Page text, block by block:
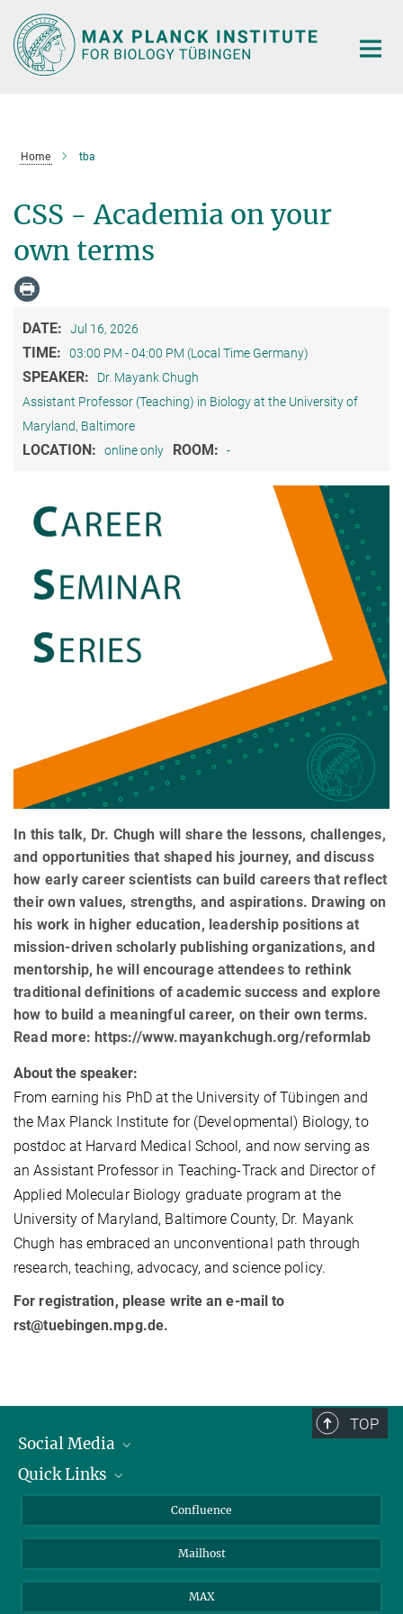
Main-
Content
Home tba
CSS - Academia on your
own terms
DATE: Jul 16, 2026
TIME: 03:00 PM - 04:00 PM (Local Time Germany)
SPEAKER:
Dr. Mayank Chugh
Assistant Professor (Teaching) in Biology at the University of
Maryland, Baltimore
LOCATION: online only ROOM: -
In this talk, Dr. Chugh will share the lessons, challenges,
and opportunities that shaped his journey, and discuss
how early career scientists can build careers that reflect
their own values, strengths, and aspirations. Drawing on
his work in higher education, leadership positions at
mission-driven scholarly publishing organizations, and
mentorship, he will encourage attendees to rethink
traditional definitions of academic success and explore
how to build a meaningful career, on their own terms.
Read more: https://www.mayankchugh.org/reformlab
About the speaker:
From earning his PhD at the University of Tübingen and
the Max Planck Institute for (Developmental) Biology, to
postdoc at Harvard Medical School, and now serving as
an Assistant Professor in Teaching-Track and Director of
Applied Molecular Biology graduate program at the
University of Maryland, Baltimore County, Dr. Mayank
Chugh has embraced an unconventional path through
research, teaching, advocacy, and science policy.
For registration, please write an e-mail to
rst@tuebingen.mpg.de.
TOP
Social Media
Linkedin
YouTube
Quick Links
About Animals in Research
How to find us
Confluence
Mailhost
MAX